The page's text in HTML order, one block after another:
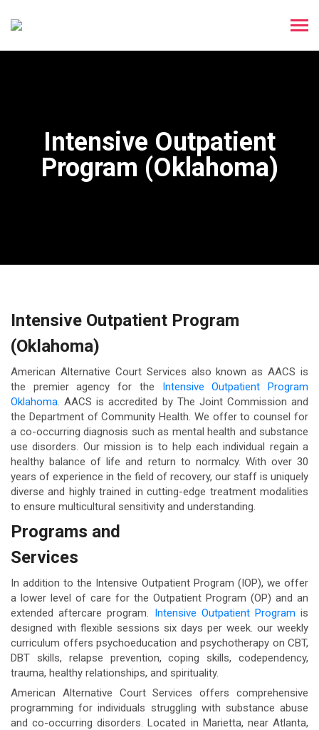
Intensive Outpatient
Program (Oklahoma)
Intensive Outpatient Program
(Oklahoma)
American Alternative Court Services also known as AACS is
the premier agency for the Intensive Outpatient Program
Oklahoma. AACS is accredited by The Joint Commission and
the Department of Community Health. We offer to counsel for
a co-occurring diagnosis such as mental health and substance
use disorders. Our mission is to help each individual regain a
healthy balance of life and return to normalcy. With over 30
years of experience in the field of recovery, our staff is uniquely
diverse and highly trained in cutting-edge treatment modalities
to ensure multicultural sensitivity and understanding.
Programs and
Services
In addition to the Intensive Outpatient Program (IOP), we offer
a lower level of care for the Outpatient Program (OP) and an
extended aftercare program.
Intensive Outpatient Program is
designed with flexible sessions six days per week. our weekly
curriculum offers psychoeducation and psychotherapy on CBT,
DBT skills, relapse prevention, coping skills, codependency,
trauma, healthy relationships, and spirituality.
American Alternative Court Services offers comprehensive
programming for individuals struggling with substance abuse
and co-occurring disorders. Located in Marietta, near Atlanta,